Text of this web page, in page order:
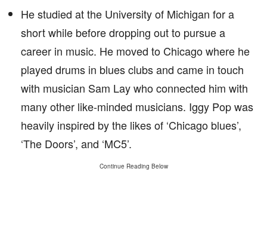
He studied at the University of Michigan for a
short while before dropping out to pursue a
career in music. He moved to Chicago where he
played drums in blues clubs and came in touch
with musician Sam Lay who connected him with
many other like-minded musicians. Iggy Pop was
heavily inspired by the likes of ‘Chicago blues’,
‘The Doors’, and ‘MC5’.
Continue Reading Below